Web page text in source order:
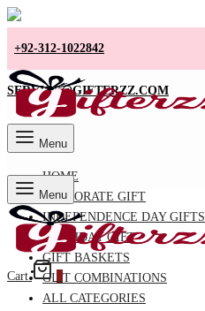
+92-312-1022842
SERVICE@GIFTERZZ.COM
Menu
HOME
CORPORATE GIFT
INDEPENDENCE DAY GIFTS
BIRTHDAY GIFT
GIFT BASKETS
GIFT COMBINATIONS
ALL CATEGORIES
Menu
Cart